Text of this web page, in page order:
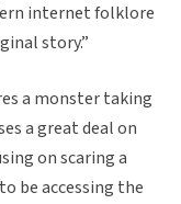
internet folklore
story.”
a monster taking
a great deal on
on scaring a
be accessing the